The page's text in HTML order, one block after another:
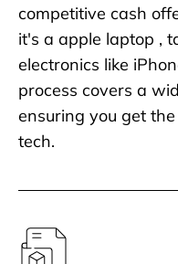
competitive cash
it's a apple laptop ,
electronics like
process covers a
ensuring you get
tech.